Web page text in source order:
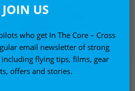
JOIN US
who get In The Core – Cross
email newsletter of strong
flying tips, films, gear
offers and stories.